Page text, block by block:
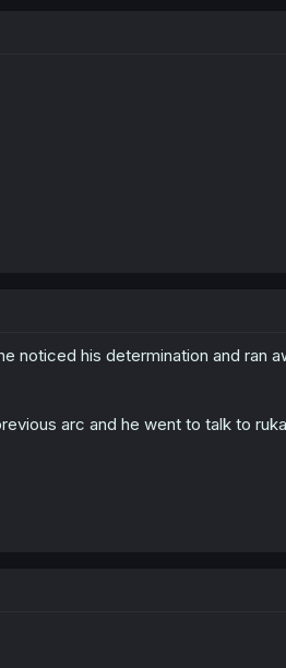
noticed his determination and ran
arc and he went to talk to